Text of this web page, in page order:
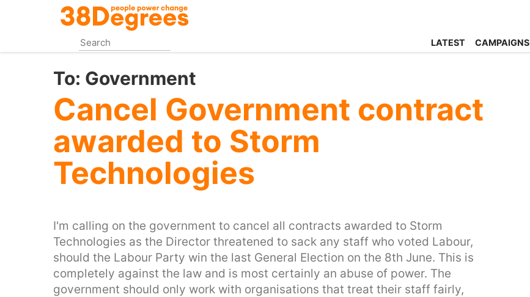
content
LATEST CAMPAIGNS
To: Government
Cancel Government contract
awarded to Storm
Technologies
I'm calling on the government to cancel all contracts awarded to Storm
Technologies as the Director threatened to sack any staff who voted Labour,
should the Labour Party win the last General Election on the 8th June. This is
completely against the law and is most certainly an abuse of power. The
government should only work with organisations that treat their staff fairly,